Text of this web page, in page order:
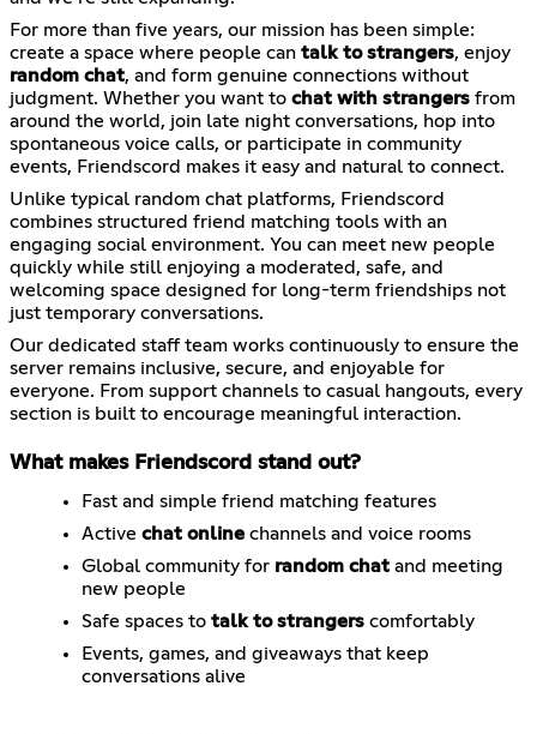
For more than five years, our mission has been simple:
create a space where people can talk to strangers, enjoy
random chat, and form genuine connections without
judgment. Whether you want to chat with strangers from
around the world, join late night conversations, hop into
spontaneous voice calls, or participate in community
events, Friendscord makes it easy and natural to connect.
Unlike typical random chat platforms, Friendscord
combines structured friend matching tools with an
engaging social environment. You can meet new people
quickly while still enjoying a moderated, safe, and
welcoming space designed for long-term friendships not
just temporary conversations.
Our dedicated staff team works continuously to ensure the
server remains inclusive, secure, and enjoyable for
everyone. From support channels to casual hangouts, every
section is built to encourage meaningful interaction.
What makes Friendscord stand out?
Fast and simple friend matching features
Active chat online channels and voice rooms
Global community for random chat and meeting
new people
Safe spaces to talk to strangers comfortably
Events, games, and giveaways that keep
conversations alive